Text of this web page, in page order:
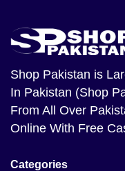
Shop Pakistan is
In Pakistan (Shop
From All Over
Online With Free
Categories